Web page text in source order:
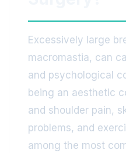
Excessively large
macromastia, can
and psychological
being an aesthetic
and shoulder pain,
problems, and
among the most